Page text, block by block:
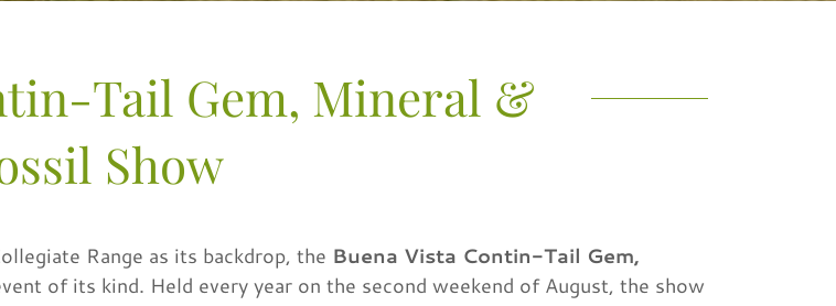
Tail Gem, Mineral &
Show
Range as its backdrop, the Buena Vista Contin-Tail Gem,
of its kind. Held every year on the second weekend of August, the show